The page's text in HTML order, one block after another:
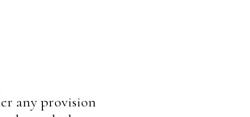
any provision